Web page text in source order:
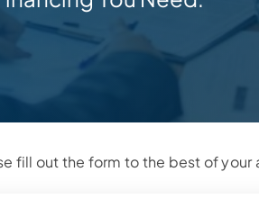
fill out the form to the best of